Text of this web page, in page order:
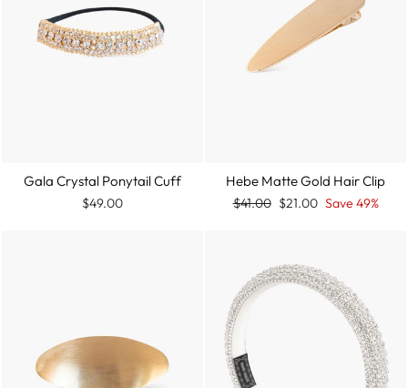
Gala Crystal Ponytail Cuff
$49.00
Hebe Matte Gold Hair Clip
Regular
$41.00 Sale
$21.00 Save 49%